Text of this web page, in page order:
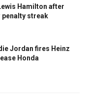
Hamilton after
streak
Jordan fires Heinz
Honda